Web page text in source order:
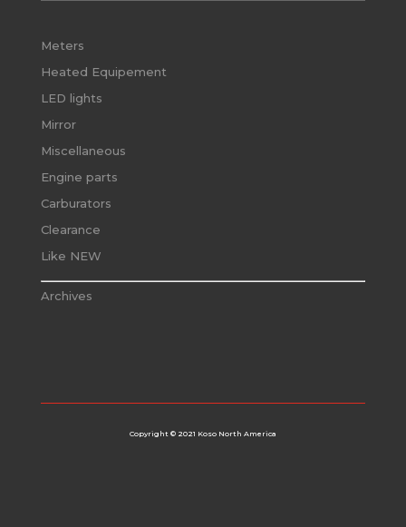
Meters
Heated Equipement
LED lights
Mirror
Miscellaneous
Engine parts
Carburators
Clearance
Like NEW
Archives
Copyright © 2021 Koso North America